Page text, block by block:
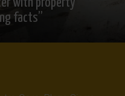
facts”